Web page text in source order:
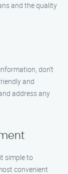
and the quality
don’t
and
address any
simple to
convenient